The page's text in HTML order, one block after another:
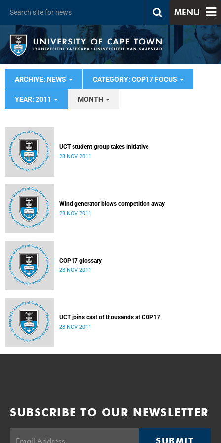
MENU
ARCHIVE: NEWS CATEGORY: COP17 FOCUS
YEAR: 2011 MONTH
UCT student group takes initiative
28 NOV 2011
Wind generator blows competition away
28 NOV 2011
COP17 glossary
28 NOV 2011
UCT joins cast of thousands at COP17
28 NOV 2011
SUBSCRIBE TO OUR NEWSLETTER
SUBMIT